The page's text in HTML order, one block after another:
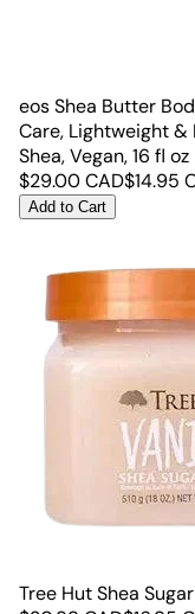
eos Shea Butter
Care, Lightweight
Shea, Vegan, 16 fl oz
$29.00CAD$14.95
Add to Cart
Tree Hut Shea